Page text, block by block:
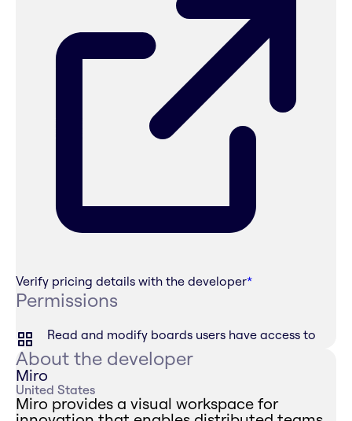
Verify pricing details with the developer*
Permissions
Read and modify boards users have access to
About the developer
Miro
United States
Miro provides a visual workspace for